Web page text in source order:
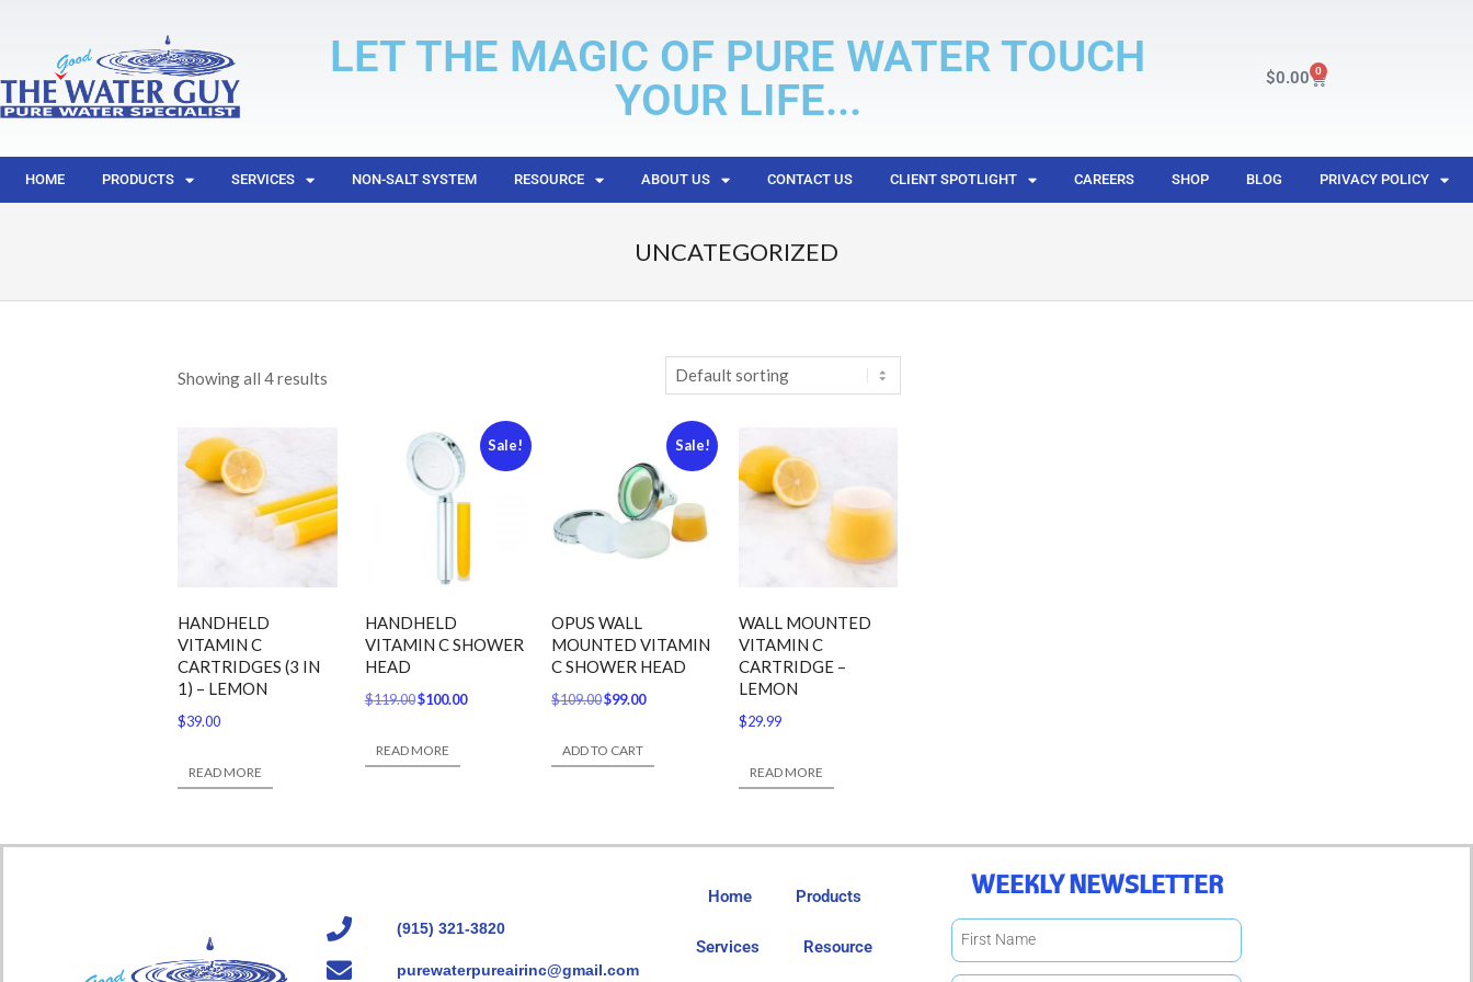
LET THE MAGIC OF PURE WATER TOUCH
YOUR LIFE...
$0.00 0
HOME PRODUCTS SERVICES NON-SALT SYSTEM RESOURCE ABOUT US CONTACT US CLIENT SPOTLIGHT CAREERS SHOP BLOG PRIVACY POLICY
UNCATEGORIZED
Showing all 4 results
HANDHELD
VITAMIN C
CARTRIDGES (3 IN
1) – LEMON
$39.00
READ MORE
Sale!
HANDHELD
VITAMIN C SHOWER
HEAD
$119.00$100.00
READ MORE
Sale!
OPUS WALL
MOUNTED VITAMIN
C SHOWER HEAD
$109.00$99.00
ADD TO CART
WALL MOUNTED
VITAMIN C
CARTRIDGE –
LEMON
$29.99
READ MORE
(915) 321-3820
purewaterpureairinc@gmail.com
Home Products
Services Resource
WEEKLY NEWSLETTER